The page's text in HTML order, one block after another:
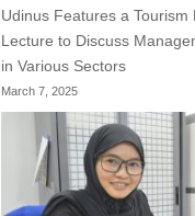
Udinus Features a Tourism
Lecture to Discuss
in Various Sectors
March 7, 2025